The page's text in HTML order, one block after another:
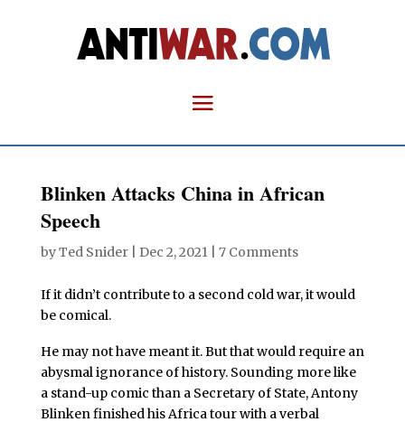
Blinken Attacks China in African
Speech
byTed Snider| Dec 2, 2021| 7 Comments
If it didn’t contribute to a second cold war, it would
be comical.
He may not have meant it. But that would require an
abysmal ignorance of history. Sounding more like
a stand-up comic than a Secretary of State, Antony
Blinken finished his Africa tour with a verbal